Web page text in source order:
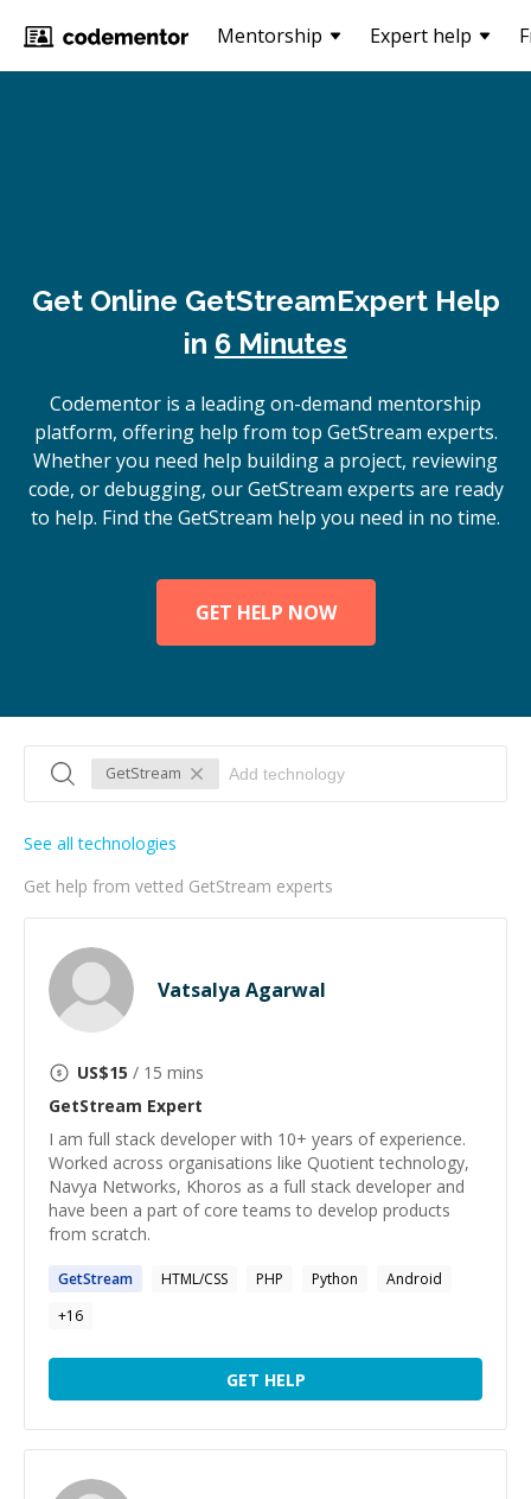
Mentorship Expert help
Get Online GetStreamExpert Help
in 6 Minutes
Codementor is a leading on-demand mentorship
platform, offering help from top GetStream experts.
Whether you need help building a project, reviewing
code, or debugging, our GetStream experts are ready
to help. Find the GetStream help you need in no time.
GET HELP NOW
GetStream
Get help from vetted GetStream experts
See all technologies
Vatsalya Agarwal
US$15 / 15 mins
GetStream Expert
I am full stack developer with 10+ years of experience.
Worked across organisations like Quotient technology,
Navya Networks, Khoros as a full stack developer and
have been a part of core teams to develop products
from scratch.
GetStream HTML/CSS PHP Python
Android
+16
GET HELP